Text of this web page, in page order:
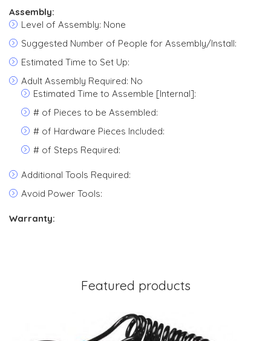
Assembly:
Level of Assembly: None
Suggested Number of People for Assembly/Install:
Estimated Time to Set Up:
Adult Assembly Required: No
Estimated Time to Assemble [Internal]:
# of Pieces to be Assembled:
# of Hardware Pieces Included:
# of Steps Required:
Additional Tools Required:
Avoid Power Tools:
Warranty:
Featured products